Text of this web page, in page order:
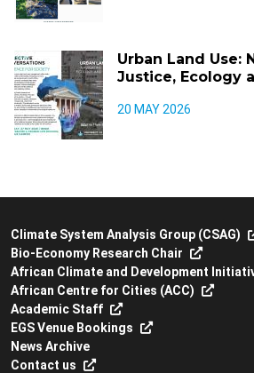
Urban Land Use:
Justice, Ecology
20 MAY 2026
Climate System Analysis Group (CSAG)
Bio-Economy Research Chair
African Climate and Development
African Centre for Cities (ACC)
Academic Staff
EGS Venue Bookings
News Archive
Contact us